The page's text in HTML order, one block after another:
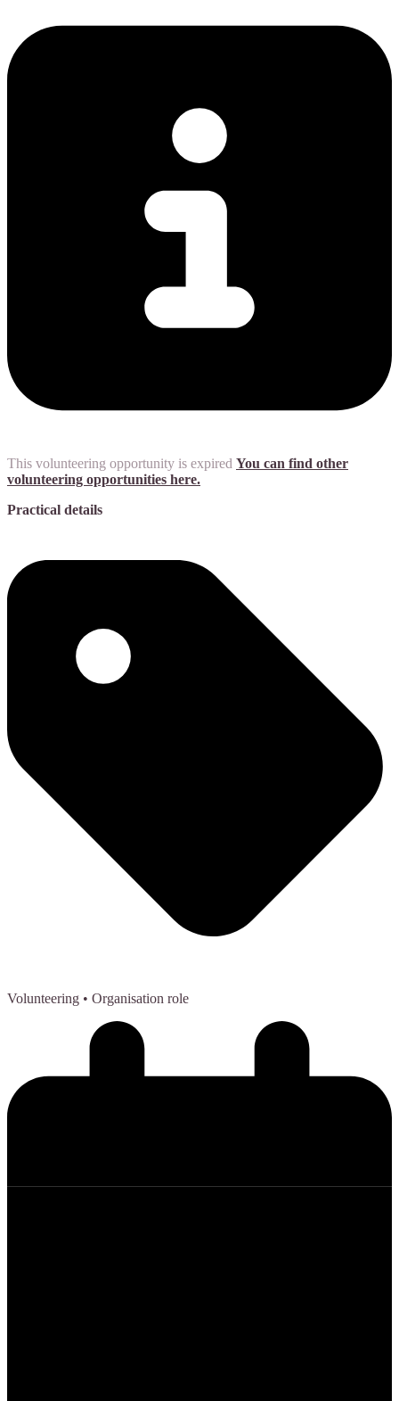
This volunteering opportunity is expired You can find other
volunteering opportunities here.
Practical details
Volunteering • Organisation role